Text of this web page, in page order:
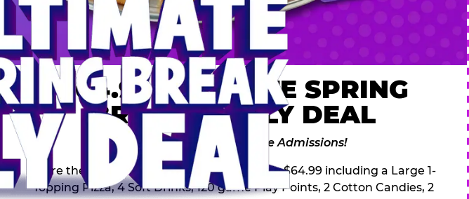
$64.99 ULTIMATE SPRING
BREAK FAMILY DEAL
Includes 2 Adventure Zone Admissions!
Score the Ultimate Spring Break Deal – only $64.99 including a Large 1-
Topping Pizza, 4 Soft Drinks, 120 game Play Points, 2 Cotton Candies, 2